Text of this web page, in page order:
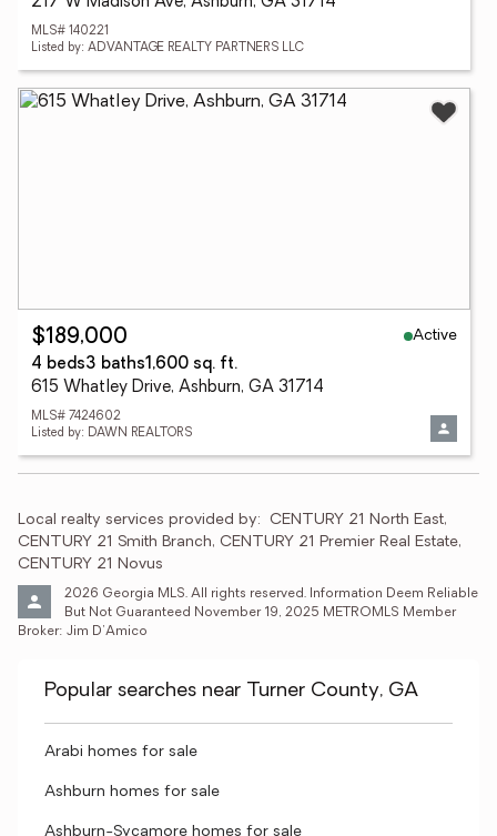
MLS# 140221
Listed by: ADVANTAGE REALTY PARTNERS LLC
$189,000
Active
4 beds3 baths1,600 sq. ft.
615 Whatley Drive, Ashburn, GA 31714
MLS# 7424602
Listed by: DAWN REALTORS
Local realty services provided by: CENTURY 21 North East,
CENTURY 21 Smith Branch, CENTURY 21 Premier Real Estate,
CENTURY 21 Novus
2026 Georgia MLS. All rights reserved. Information Deem Reliable
But Not Guaranteed November 19, 2025 METROMLS Member
Broker: Jim D’Amico
Popular searches near Turner County, GA
Arabi homes for sale
Ashburn homes for sale
Ashburn-Sycamore homes for sale